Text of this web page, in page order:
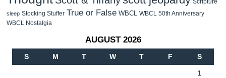
sleep Stocking Stuffer True or False WBCL WBCL 50th Anniversary
WBCL Nostalgia
AUGUST 2026
S M T W T F S
1